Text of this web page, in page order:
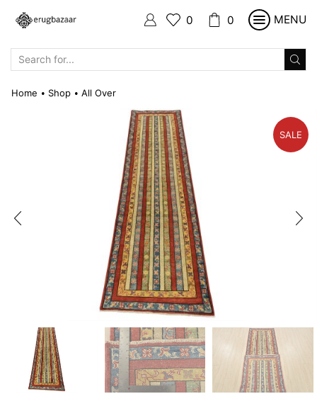
0 0 MENU
Home • Shop • All Over
SALE